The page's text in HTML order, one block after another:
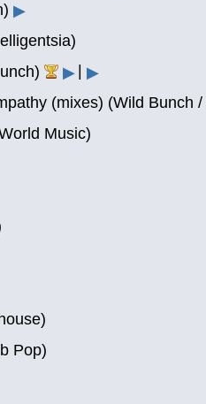
▶
▶
▶
(mixes) (Wild Bunch /
Music)
Pop)